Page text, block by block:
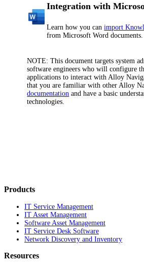
Integration with
Learn how you canimport
from Microsoft Word documents.
NOTE: This document targets system
software engineers who will configure
applications to interact with Alloy
that you are familiar with other Alloy
documentation and have a basic
technologies.
Products
IT Service Management
IT Asset Management
Software Asset Management
IT Service Desk Software
Network Discovery and Inventory
Resources